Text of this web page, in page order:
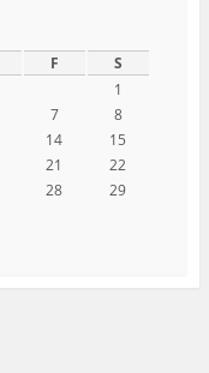
F
S
1
7
8
14
15
21
22
28
29